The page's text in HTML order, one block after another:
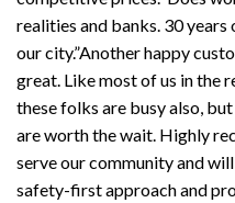
realities and banks. 30
our city.”Another happy
great. Like most of us in the
these folks are busy also,
are worth the wait. Highly
serve our community and
safety-first approach and